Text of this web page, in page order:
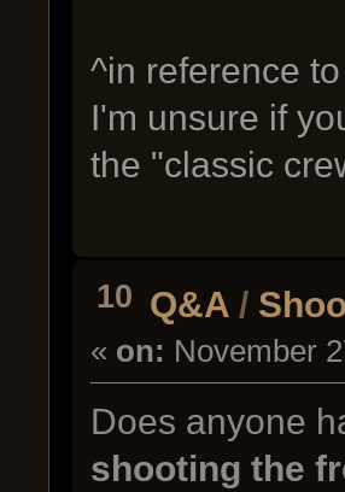
^in reference
I'm unsure if
the "classic
10 Q&A /
« on: November
Does anyone
shooting the